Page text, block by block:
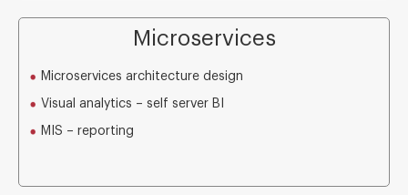
Microservices
Microservices architecture design
Visual analytics – self server BI
MIS – reporting